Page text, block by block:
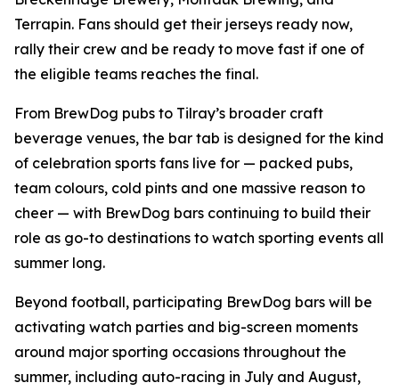
Terrapin. Fans should get their jerseys ready now,
rally their crew and be ready to move fast if one of
the eligible teams reaches the final.
From BrewDog pubs to Tilray’s broader craft
beverage venues, the bar tab is designed for the kind
of celebration sports fans live for — packed pubs,
team colours, cold pints and one massive reason to
cheer — with BrewDog bars continuing to build their
role as go-to destinations to watch sporting events all
summer long.
Beyond football, participating BrewDog bars will be
activating watch parties and big-screen moments
around major sporting occasions throughout the
summer, including auto-racing in July and August,